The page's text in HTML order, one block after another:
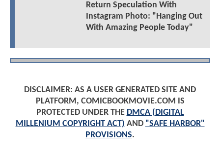
Return Speculation With
Instagram Photo: "Hanging Out
With Amazing People Today"
DISCLAIMER: AS A USER GENERATED SITE AND
PLATFORM, COMICBOOKMOVIE.COM IS
PROTECTED UNDER THE DMCA (DIGITAL
MILLENIUM COPYRIGHT ACT) AND "SAFE HARBOR"
PROVISIONS.